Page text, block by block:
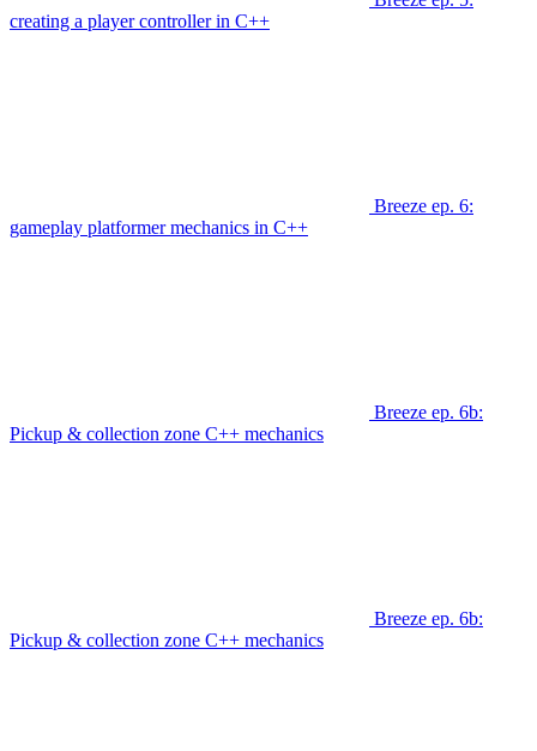
creating a player controller in C++
Breeze ep. 6:
gameplay platformer mechanics in C++
Breeze ep. 6b:
Pickup & collection zone C++ mechanics
Breeze ep. 6b:
Pickup & collection zone C++ mechanics